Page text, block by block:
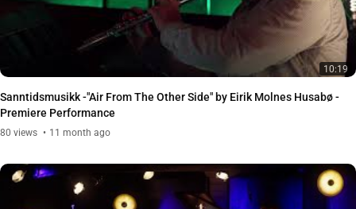
10:19
Sanntidsmusikk -"Air From The Other Side" by Eirik Molnes Husabø -
Premiere Performance
80 views 11 month ago